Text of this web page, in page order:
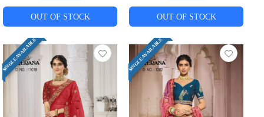
OUT OF STOCK OUT OF STOCK
SINGLE AVAILABLE SINGLE AVAILABLE